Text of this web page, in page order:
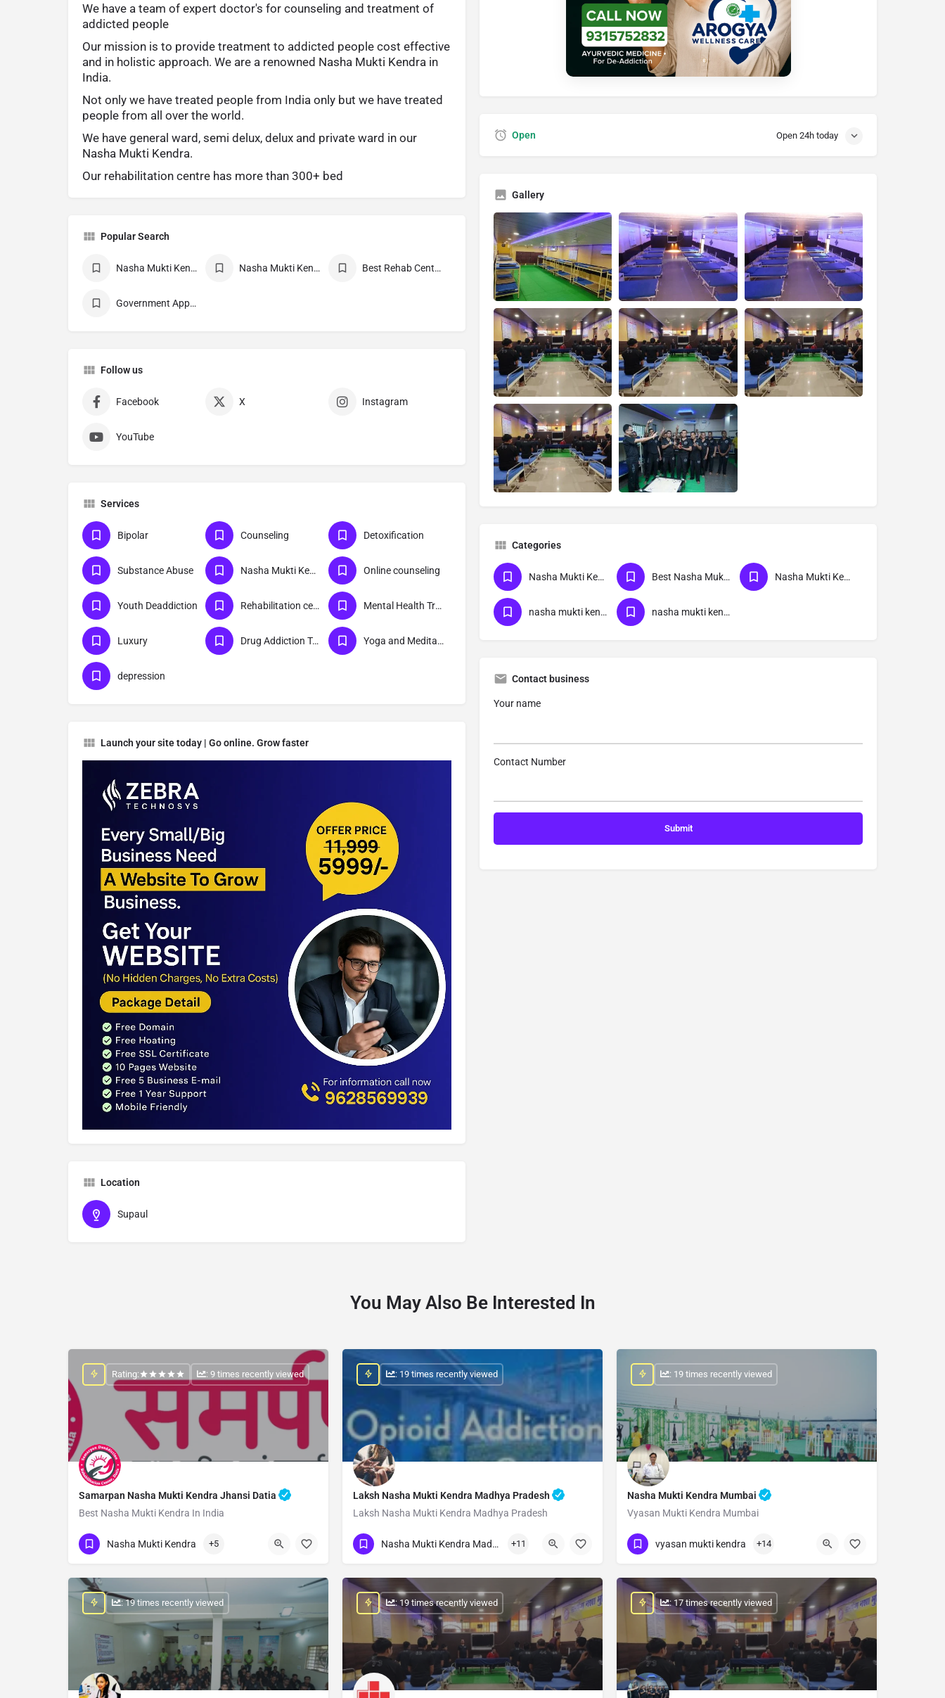
We have a team of expert doctor's for counseling and treatment of
addicted people
Our mission is to provide treatment to addicted people cost effective
and in holistic approach. We are a renowned Nasha Mukti Kendra in
India.
Not only we have treated people from India only but we have treated
people from all over the world.
We have general ward, semi delux, delux and private ward in our
Nasha Mukti Kendra.
Our rehabilitation centre has more than 300+ bed
Popular Search
Nasha Mukti Kendra Nasha Mukti Kendra Near Me Best Rehab Center in India
Government Approved deaddiction Center
Follow us
Facebook X Instagram
YouTube
Services
Bipolar Counseling Detoxification
Substance Abuse Nasha Mukti Kendra Online counseling
Youth Deaddiction Rehabilitation centre Mental Health Treatment
Luxury Drug Addiction Treatment Yoga and Meditation
depression
Launch your site today | Go online. Grow faster
Location
Supaul
Open Open 24h today
Gallery
Categories
Nasha Mukti Kendra Best Nasha Mukti Kendra Nasha Mukti Kendra Near Me
nasha mukti kendra bihar nasha mukti kendra Supaul
Contact business
Your name
Contact Number
You May Also Be Interested In
Samarpan Nasha Mukti Kendra Jhansi Datia
Best Nasha Mukti Kendra In India
Show Number
Rating: : 9 times recently viewed
Nasha Mukti Kendra +5
Laksh Nasha Mukti Kendra Madhya Pradesh
Laksh Nasha Mukti Kendra Madhya Pradesh
Show Number
: 19 times recently viewed
Nasha Mukti Kendra Madhya Pradesh +11
Nasha Mukti Kendra Mumbai
Vyasan Mukti Kendra Mumbai
Show Number
: 19 times recently viewed
vyasan mukti kendra +14
: 19 times recently viewed : 19 times recently viewed : 17 times recently viewed